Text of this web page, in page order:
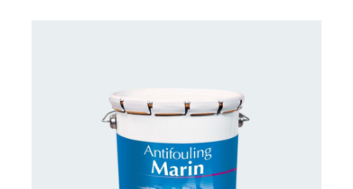
CONTACT FOR AVAILABILITY